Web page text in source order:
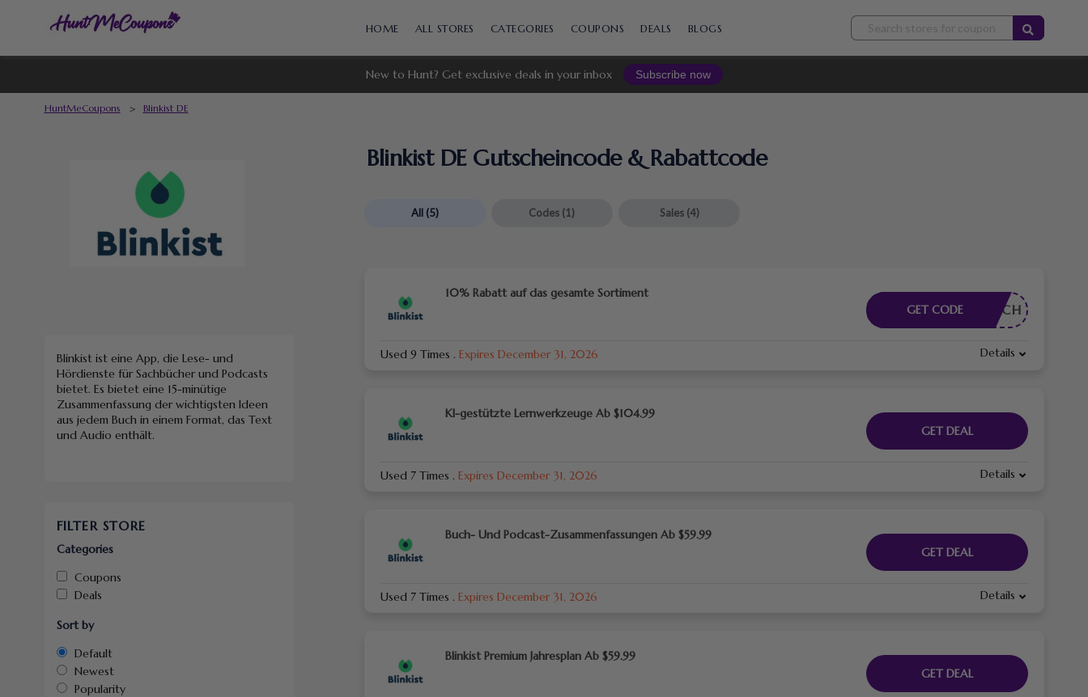
to
HOME ALL STORES CATEGORIES COUPONS DEALS BLOGS
New to Hunt? Get exclusive deals in your inbox Subscribe now
HuntMeCoupons > Blinkist DE
Blinkist DE Gutscheincode & Rabattcode
All (5) Codes (1) Sales (4)
10% Rabatt auf das gesamte Sortiment
RDERLICH
GET CODE
Used 9 Times . Expires December 31, 2026 Details
KI-gestützte Lernwerkzeuge Ab $104.99
GET DEAL
Used 7 Times . Expires December 31, 2026 Details
Buch- Und Podcast-Zusammenfassungen Ab $59.99
GET DEAL
Used 7 Times . Expires December 31, 2026 Details
Blinkist Premium Jahresplan Ab $59.99
GET DEAL
Blinkist ist eine App, die Lese- und
Hördienste für Sachbücher und Podcasts
bietet. Es bietet eine 15-minütige
Zusammenfassung der wichtigsten Ideen
aus jedem Buch in einem Format, das Text
und Audio enthält.
FILTER STORE
Categories
Coupons
Deals
Sort by
Default
Newest
Popularity